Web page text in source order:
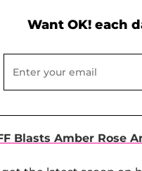
Want OK! each
Blasts Amber Rose